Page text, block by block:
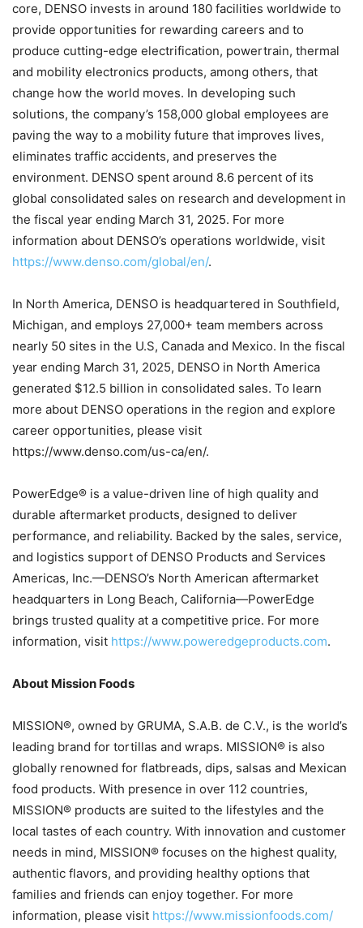
core, DENSO invests in around 180 facilities worldwide to
provide opportunities for rewarding careers and to
produce cutting-edge electrification, powertrain, thermal
and mobility electronics products, among others, that
change how the world moves. In developing such
solutions, the company’s 158,000 global employees are
paving the way to a mobility future that improves lives,
eliminates traffic accidents, and preserves the
environment. DENSO spent around 8.6 percent of its
global consolidated sales on research and development in
the fiscal year ending March 31, 2025. For more
information about DENSO’s operations worldwide, visit
https://www.denso.com/global/en/.
In North America, DENSO is headquartered in Southfield,
Michigan, and employs 27,000+ team members across
nearly 50 sites in the U.S, Canada and Mexico. In the fiscal
year ending March 31, 2025, DENSO in North America
generated $12.5 billion in consolidated sales. To learn
more about DENSO operations in the region and explore
career opportunities, please visit
https://www.denso.com/us-ca/en/.
PowerEdge® is a value-driven line of high quality and
durable aftermarket products, designed to deliver
performance, and reliability. Backed by the sales, service,
and logistics support of DENSO Products and Services
Americas, Inc.—DENSO’s North American aftermarket
headquarters in Long Beach, California—PowerEdge
brings trusted quality at a competitive price. For more
information, visit https://www.poweredgeproducts.com.
About Mission Foods
MISSION®, owned by GRUMA, S.A.B. de C.V., is the world’s
leading brand for tortillas and wraps. MISSION® is also
globally renowned for flatbreads, dips, salsas and Mexican
food products. With presence in over 112 countries,
MISSION® products are suited to the lifestyles and the
local tastes of each country. With innovation and customer
needs in mind, MISSION® focuses on the highest quality,
authentic flavors, and providing healthy options that
families and friends can enjoy together. For more
information, please visit https://www.missionfoods.com/